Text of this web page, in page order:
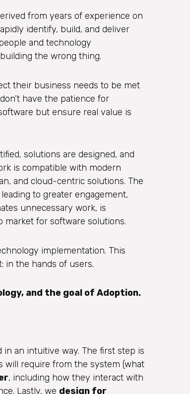
from years of experience on
identify, build, and deliver
and technology
the wrong thing.
their business needs to be met
have the patience for
but ensure real value is
solutions are designed, and
is compatible with modern
and cloud-centric solutions. The
to greater engagement,
unnecessary work, is
market for software solutions.
implementation. This
in the hands of users.
and the goal of Adoption.
an intuitive way. The first step is
will require from the system (what
, including how they interact with
Lastly, we design for